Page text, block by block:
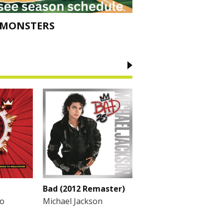
Bad (2012 Remaster)
Michael Jackson